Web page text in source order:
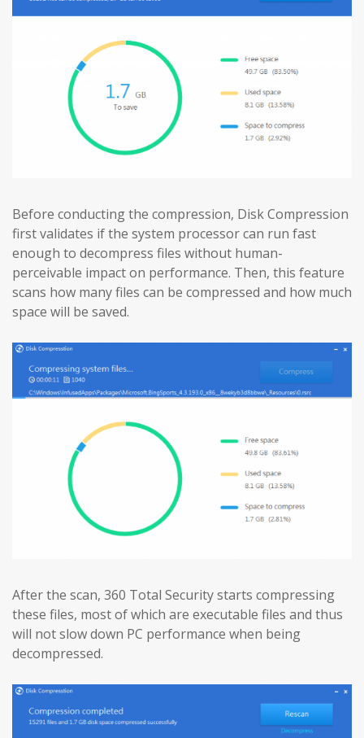
Before conducting the compression, Disk Compression
first validates if the system processor can run fast
enough to decompress files without human-
perceivable impact on performance. Then, this feature
scans how many files can be compressed and how much
space will be saved.
After the scan, 360 Total Security starts compressing
these files, most of which are executable files and thus
will not slow down PC performance when being
decompressed.